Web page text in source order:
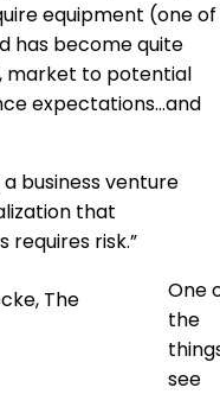
equipment (one of
has become quite
market to potential
expectations…and
business venture
that
risk.”
One
the
see